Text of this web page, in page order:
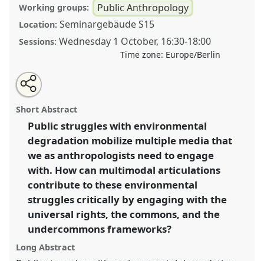
Working groups: Public Anthropology
Location: Seminargebäude S15
Sessions: Wednesday 1 October, 16:30-18:00
Time zone: Europe/Berlin
Challenging Universal Rights with the Commons or
the Undercommons? Multimodal Articulations of
Public Struggles with Environmental Degradation .
WorkshopP034at conferenceDGSKA2025
Un/Commoning Anthropology.
https:// nomadit.co.uk/conference/dgska2025/p/16036
show
in
the
explorer
Open
an
email
this
workshop
Tweet
about
this
Share
this
workshop
Short Abstract
Public struggles with environmental
degradation mobilize multiple media that
we as anthropologists need to engage
with. How can multimodal articulations
contribute to these environmental
struggles critically by engaging with the
universal rights, the commons, and the
undercommons frameworks?
Long Abstract